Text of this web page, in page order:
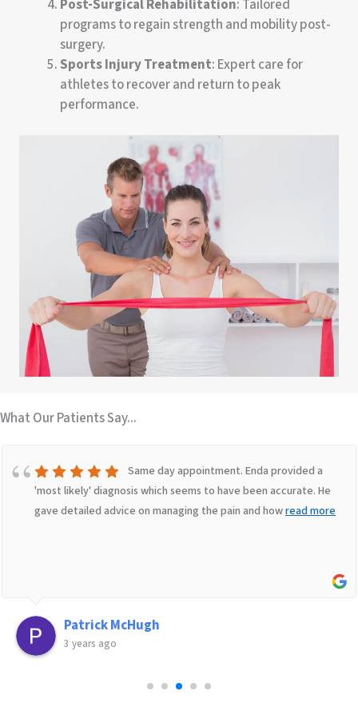
Post-Surgical Rehabilitation: Tailored
programs to regain strength and mobility post-
surgery.
Sports Injury Treatment: Expert care for
athletes to recover and return to peak
performance.
What Our Patients Say...
Same day appointment. Enda provided a
'most likely' diagnosis which seems to have been accurate. He
gave detailed advice on managing the pain and howread more
Patrick McHugh
3 years ago